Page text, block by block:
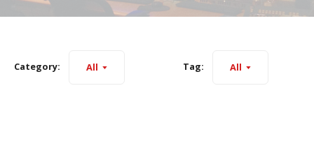
Category: All Tag: All